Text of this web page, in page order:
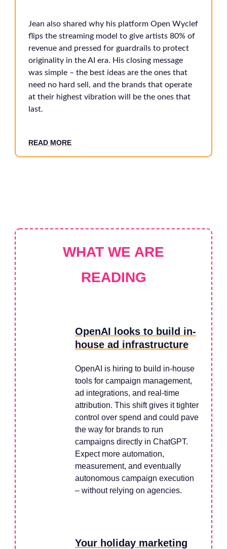
Jean also shared why his platform Open Wyclef
flips the streaming model to give artists 80% of
revenue and pressed for guardrails to protect
originality in the AI era. His closing message
was simple – the best ideas are the ones that
need no hard sell, and the brands that operate
at their highest vibration will be the ones that
last.
READ MORE
WHAT WE ARE
READING
OpenAI looks to build in-
house ad infrastructure
OpenAI is hiring to build in-house
tools for campaign management,
ad integrations, and real-time
attribution. This shift gives it tighter
control over spend and could pave
the way for brands to run
campaigns directly in ChatGPT.
Expect more automation,
measurement, and eventually
autonomous campaign execution
– without relying on agencies.
Your holiday marketing